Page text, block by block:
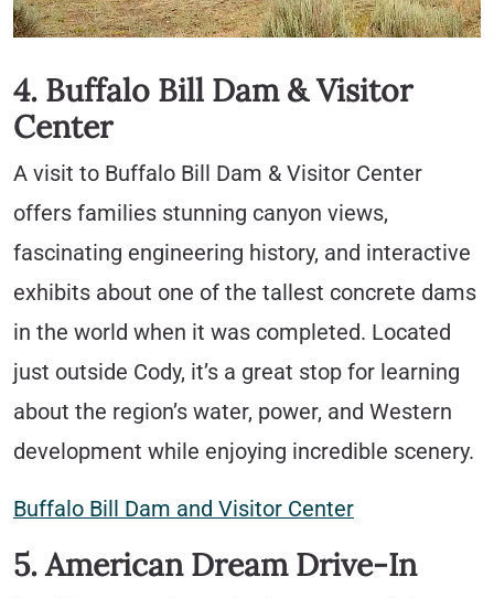
4. Buffalo Bill Dam & Visitor
Center
A visit to Buffalo Bill Dam & Visitor Center
offers families stunning canyon views,
fascinating engineering history, and interactive
exhibits about one of the tallest concrete dams
in the world when it was completed. Located
just outside Cody, it’s a great stop for learning
about the region’s water, power, and Western
development while enjoying incredible scenery.
Buffalo Bill Dam and Visitor Center
5. American Dream Drive-In